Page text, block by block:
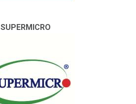
SUPERMICRO